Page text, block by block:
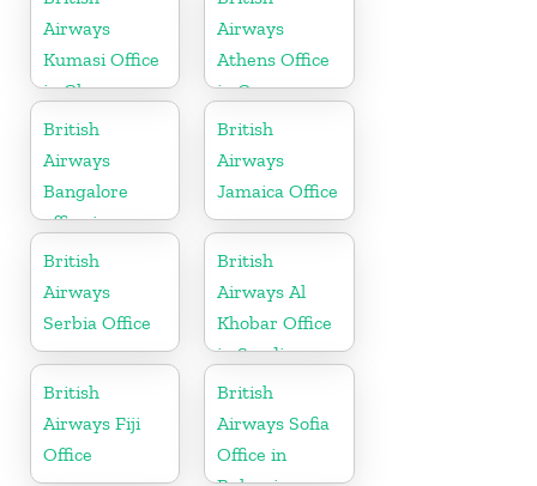
Airways
Kumasi Office
in Ghana
Airways
Athens Office
in Greece
British
Airways
Bangalore
office in
Karnataka
British
Airways
Jamaica Office
British
Airways
Serbia Office
British
Airways Al
Khobar Office
in Saudi
Arabia
British
Airways Fiji
Office
British
Airways Sofia
Office in